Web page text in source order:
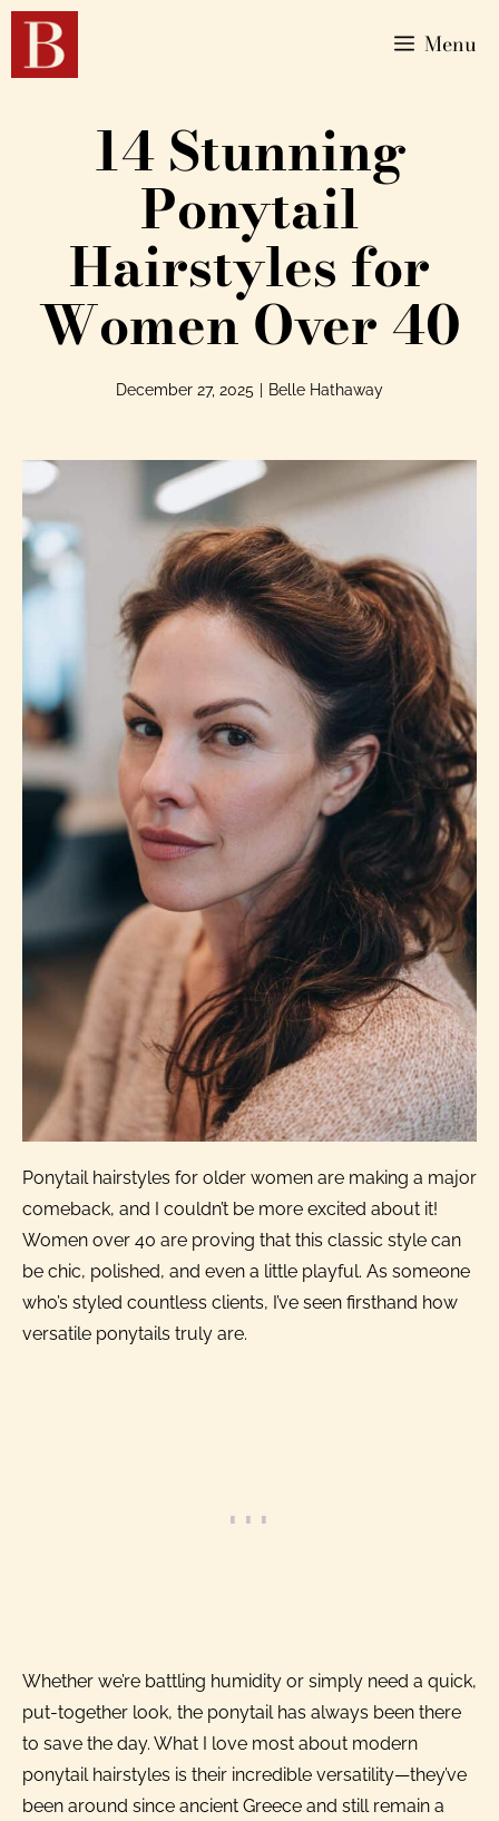
Menu
14 Stunning
Ponytail
Hairstyles for
Women Over 40
December 27, 2025 Belle Hathaway
Ponytail hairstyles for older women are making a major
comeback, and I couldn’t be more excited about it!
Women over 40 are proving that this classic style can
be chic, polished, and even a little playful. As someone
who’s styled countless clients, I’ve seen firsthand how
versatile ponytails truly are.
Whether we’re battling humidity or simply need a quick,
put-together look, the ponytail has always been there
to save the day. What I love most about modern
ponytail hairstyles is their incredible versatility—they’ve
been around since ancient Greece and still remain a